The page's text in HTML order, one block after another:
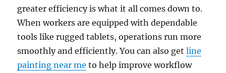
greater efficiency is what it all comes down to.
When workers are equipped with dependable
tools like rugged tablets, operations run more
smoothly and efficiently. You can also getline
painting near me to help improve workflow